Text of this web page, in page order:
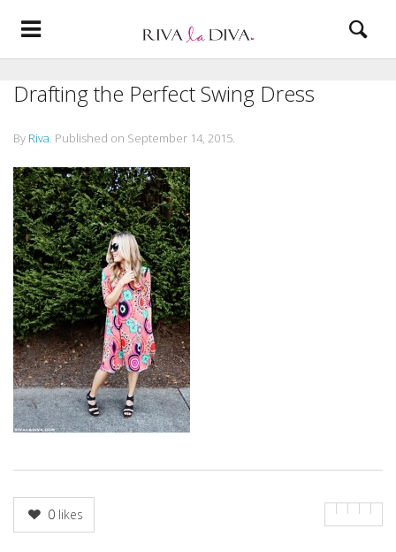
Drafting the Perfect Swing Dress
By Riva. Published on September 14, 2015.
0 likes